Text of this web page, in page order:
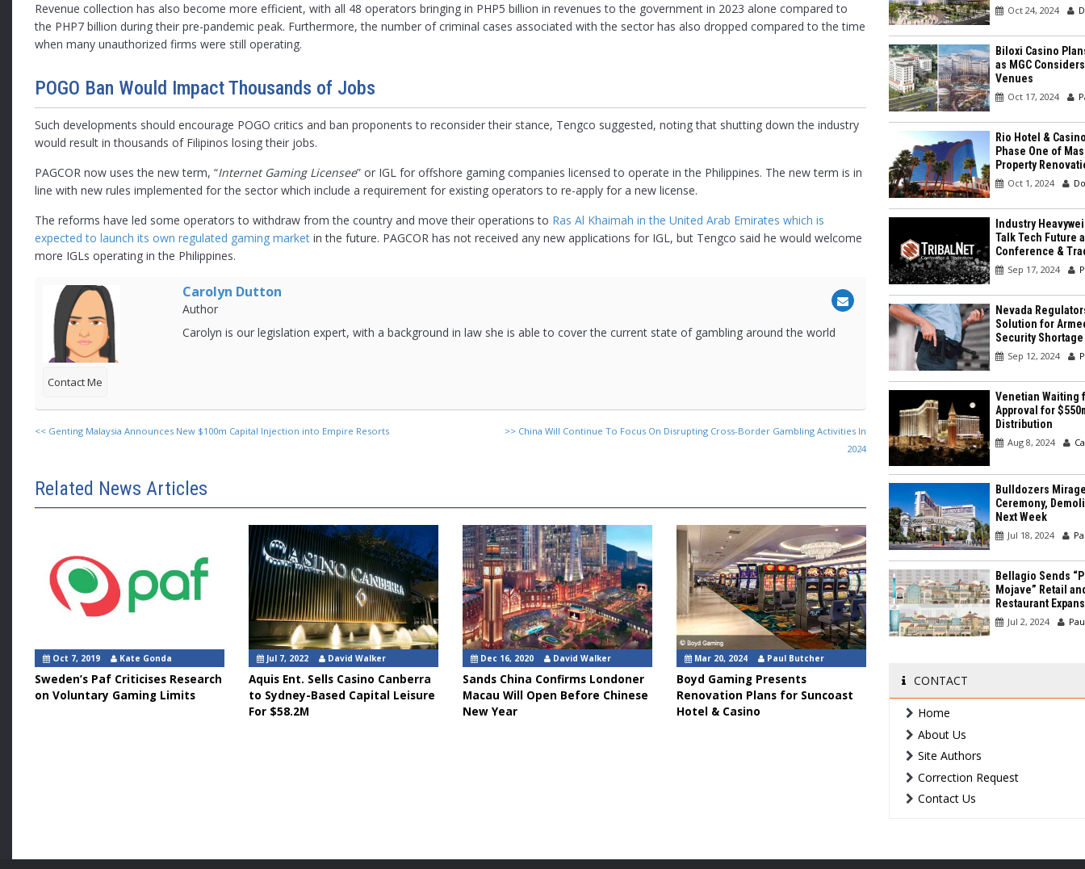
Revenue collection has also become more efficient, with all 48 operators bringing in PHP5 billion in revenues to the government in 2023 alone compared to
the PHP7 billion during their pre-pandemic peak. Furthermore, the number of criminal cases associated with the sector has also dropped compared to the time
when many unauthorized firms were still operating.
POGO Ban Would Impact Thousands of Jobs
Such developments should encourage POGO critics and ban proponents to reconsider their stance, Tengco suggested, noting that shutting down the industry
would result in thousands of Filipinos losing their jobs.
PAGCOR now uses the new term, “Internet Gaming Licensee” or IGL for offshore gaming companies licensed to operate in the Philippines. The new term is in
line with new rules implemented for the sector which include a requirement for existing operators to re-apply for a new license.
The reforms have led some operators to withdraw from the country and move their operations to Ras Al Khaimah in the United Arab Emirates which is
expected to launch its own regulated gaming market in the future. PAGCOR has not received any new applications for IGL, but Tengco said he would welcome
more IGLs operating in the Philippines.
Contact Me
Carolyn Dutton
Author
Carolyn is our legislation expert, with a background in law she is able to cover the current state of gambling around the world
<< Genting Malaysia Announces New $100m Capital Injection into Empire Resorts >> China Will Continue To Focus On Disrupting Cross-Border Gambling Activities In
2024
Related News Articles
Oct 7, 2019 Kate Gonda
Sweden’s Paf Criticises Research
on Voluntary Gaming Limits
Jul 7, 2022 David Walker
Aquis Ent. Sells Casino Canberra
to Sydney-Based Capital Leisure
For $58.2M
Dec 16, 2020 David Walker
Sands China Confirms Londoner
Macau Will Open Before Chinese
New Year
Mar 20, 2024 Paul Butcher
Boyd Gaming Presents
Renovation Plans for Suncoast
Hotel & Casino
Oct 24, 2024
Biloxi Casino
as MGC
Venues
Oct 17, 2024
Rio Hotel &
Phase One of
Property
Oct 1, 2024
Industry
Talk Tech Future
Conference &
Sep 17, 2024
Nevada
Solution for
Security Shortage
Sep 12, 2024
Venetian Waiting
Approval for
Distribution
Aug 8, 2024
Bulldozers
Ceremony,
Next Week
Jul 18, 2024
Bellagio Sends
Mojave” Retail
Restaurant
Jul 2, 2024
CONTACT
Home
About Us
Site Authors
Correction Request
Contact Us